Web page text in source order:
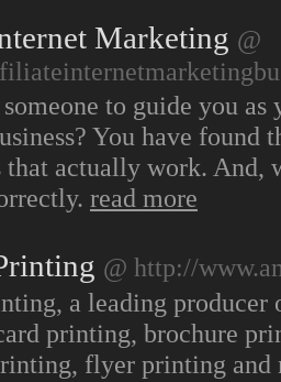
Marketing @
to guide you
You have found
that actually work. And,
read more
@ http://
a leading
printing, brochure
flyer printing